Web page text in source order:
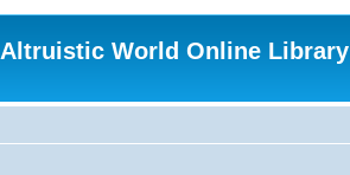
Altruistic World Online Library